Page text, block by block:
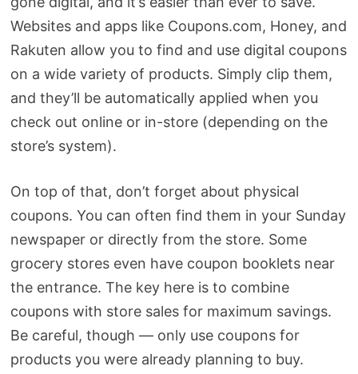
Websites and apps like Coupons.com, Honey, and
Rakuten allow you to find and use digital coupons
on a wide variety of products. Simply clip them,
and they’ll be automatically applied when you
check out online or in-store (depending on the
store’s system).
On top of that, don’t forget about physical
coupons. You can often find them in your Sunday
newspaper or directly from the store. Some
grocery stores even have coupon booklets near
the entrance. The key here is to combine
coupons with store sales for maximum savings.
Be careful, though — only use coupons for
products you were already planning to buy.